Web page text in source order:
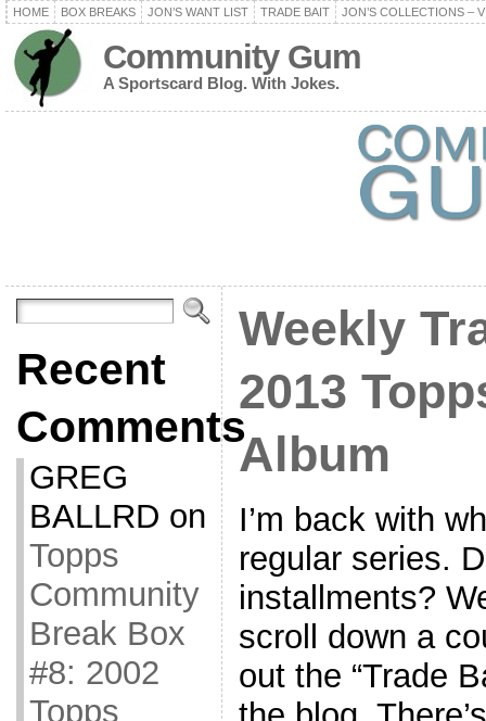
HOME BOX BREAKS JON’S WANT LIST TRADE BAIT JON’S COLLECTIONS –
Community Gum
A Sportscard Blog. With Jokes.
Recent
Comments
GREG
BALLRD on
Topps
Community
Break Box
#8: 2002
Topps
Weekly
2013
Album
I’m back with
regular series.
installments?
scroll down a
out the “Trade